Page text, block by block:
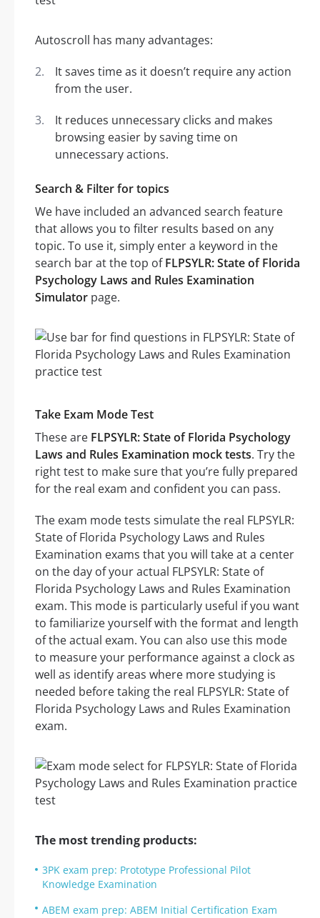
Autoscroll has many advantages:
It saves time as it doesn’t require any action
from the user.
It reduces unnecessary clicks and makes
browsing easier by saving time on
unnecessary actions.
Search & Filter for topics
We have included an advanced search feature
that allows you to filter results based on any
topic. To use it, simply enter a keyword in the
search bar at the top ofFLPSYLR: State of Florida
Psychology Laws and Rules Examination
Simulator page.
Take Exam Mode Test
These are FLPSYLR: State of Florida Psychology
Laws and Rules Examination mock tests. Try the
right test to make sure that you’re fully prepared
for the real exam and confident you can pass.
The exam mode tests simulate the real FLPSYLR:
State of Florida Psychology Laws and Rules
Examination exams that you will take at a center
on the day of your actual FLPSYLR: State of
Florida Psychology Laws and Rules Examination
exam. This mode is particularly useful if you want
to familiarize yourself with the format and length
of the actual exam. You can also use this mode
to measure your performance against a clock as
well as identify areas where more studying is
needed before taking the real FLPSYLR: State of
Florida Psychology Laws and Rules Examination
exam.
The most trending products:
3PK exam prep: Prototype Professional Pilot
Knowledge Examination
ABEM exam prep: ABEM Initial Certification Exam